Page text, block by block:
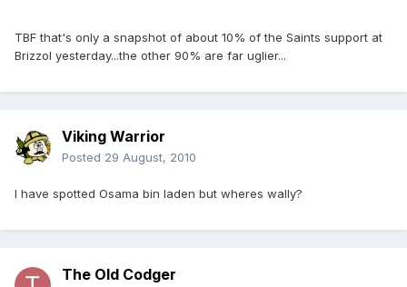
TBF that's only a snapshot of about 10% of the Saints support at
Brizzol yesterday...the other 90% are far uglier...
Viking Warrior
Posted 29 August, 2010
I have spotted Osama bin laden but wheres wally?
The Old Codger